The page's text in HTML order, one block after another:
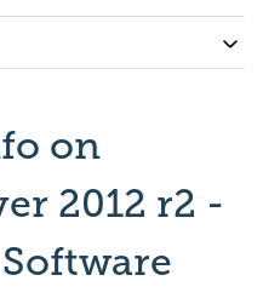
on
2012 r2 -